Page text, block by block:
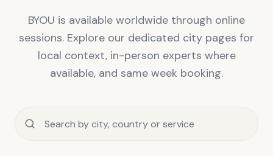
BYOU is available worldwide through online
sessions. Explore our dedicated city pages for
local context, in-person experts where
available, and same week booking.